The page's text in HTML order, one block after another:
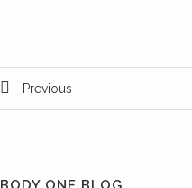
Previous